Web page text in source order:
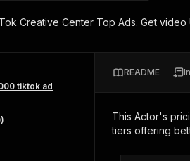
here!
apps. Just pick one and go.
MCP server
integration with MCP
Web
Creative Center Top Ads. Get video
tiktok ad
)
README
This Actor's
tiers offering